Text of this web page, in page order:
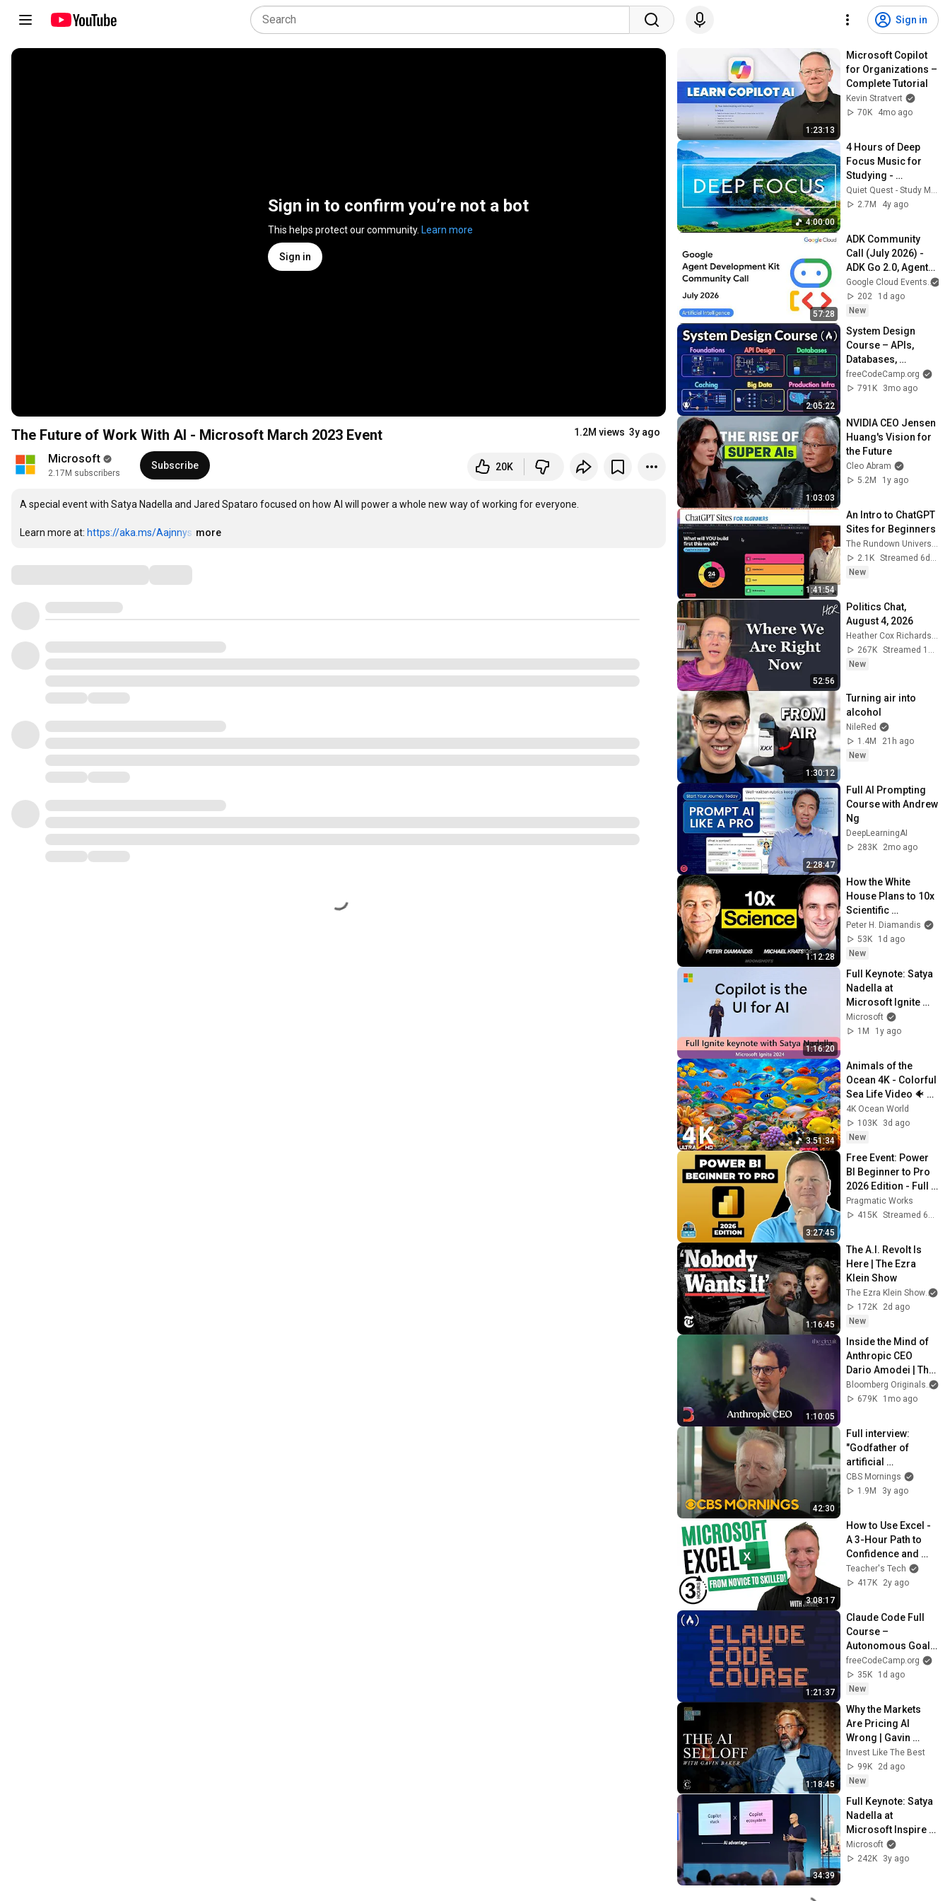
Sign in
Sign in to confirm you’re not a bot
This helps protect our community. Learn more
Sign in
The Future of Work With AI - Microsoft March 2023 Event 1.2M views 3y ago
Microsoft
2.17M subscribers
Subscribe 20K
A special event with Satya Nadella and Jared Spataro focused on how AI will power a whole new way of working for everyone.
Learn more at: https://aka.ms/Aajnnys …
more
1:23:13
Microsoft Copilot
for Organizations –
Complete Tutorial
Kevin Stratvert
70K
4mo ago
4:00:00
4 Hours of Deep
Focus Music for
Studying -
Concentration
Music For Deep
Quiet Quest - Study Music
2.7M
4y ago
57:28
ADK Community
Call (July 2026) -
ADK Go 2.0, Agents
CLI GA, Managed
Agents &
Antigravity
Google Cloud Events
202
1d ago
New
2:05:22
System Design
Course – APIs,
Databases,
Caching, CDNs,
Load Balancing &
freeCodeCamp.org
791K
3mo ago
1:03:03
NVIDIA CEO Jensen
Huang's Vision for
the Future
Cleo Abram
5.2M
1y ago
1:41:54
An Intro to ChatGPT
Sites for Beginners
2.1K
New
52:56
Politics Chat,
August 4, 2026
267K
New
1:30:12
Turning air into
alcohol
NileRed
1.4M
21h ago
New
2:28:47
Full AI Prompting
Course with Andrew
Ng
DeepLearningAI
283K
2mo ago
1:12:28
How the White
House Plans to 10x
Scientific
Productivity |
Michael Kratsios |
EP #276
Peter H. Diamandis
53K
1d ago
New
1:16:20
Full Keynote: Satya
Nadella at
Microsoft Ignite
2024
Microsoft
1M
1y ago
3:51:34
Animals of the
Ocean 4K - Colorful
Sea Life Video 🐠
Beautiful Fish
Swimming & Deep
Sleep Music #12
4K Ocean World
103K
3d ago
New
3:27:45
Free Event: Power
BI Beginner to Pro
2026 Edition - Full
Hands-On Tutorial
Pragmatic Works
415K
Streamed 6mo ago
1:16:45
The A.I. Revolt Is
Here | The Ezra
Klein Show
The Ezra Klein Show
172K
2d ago
New
1:10:05
Inside the Mind of
Anthropic CEO
Dario Amodei | The
Circuit | Extended
Interview
Bloomberg Originals
679K
1mo ago
42:30
Full interview:
"Godfather of
artificial
intelligence" talks
impact and
CBS Mornings
1.9M
3y ago
3:08:17
How to Use Excel -
A 3-Hour Path to
Confidence and
Skills
Teacher's Tech
417K
2y ago
1:21:37
Claude Code Full
Course –
Autonomous Goals,
MCP, and VS Code
Setup
freeCodeCamp.org
35K
1d ago
New
1:18:45
Why the Markets
Are Pricing AI
Wrong | Gavin
Baker
Invest Like The Best
99K
2d ago
New
34:39
Full Keynote: Satya
Nadella at
Microsoft Inspire
2023
Microsoft
242K
3y ago